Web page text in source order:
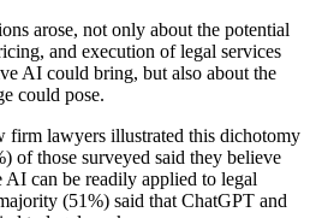
arose, not only about the potential
and execution of legal services
AI could bring, but also about the
could pose.
firm lawyers illustrated this dichotomy
those surveyed said they believe
AI can be readily applied to legal
(51%) said that ChatGPT and